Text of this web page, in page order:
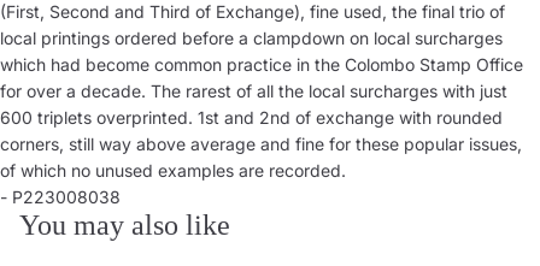
(First, Second and Third of Exchange), fine used, the final trio of
local printings ordered before a clampdown on local surcharges
which had become common practice in the Colombo Stamp Office
for over a decade. The rarest of all the local surcharges with just
600 triplets overprinted. 1st and 2nd of exchange with rounded
corners, still way above average and fine for these popular issues,
of which no unused examples are recorded.
- P223008038
You may also like